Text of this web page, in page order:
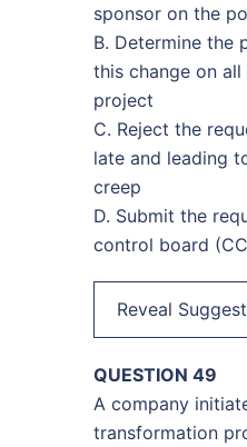
sponsor on the
B. Determine the
this change on
project
C. Reject the
late and leading
creep
D. Submit the
control board
Reveal
QUESTION 49
A company
transformation